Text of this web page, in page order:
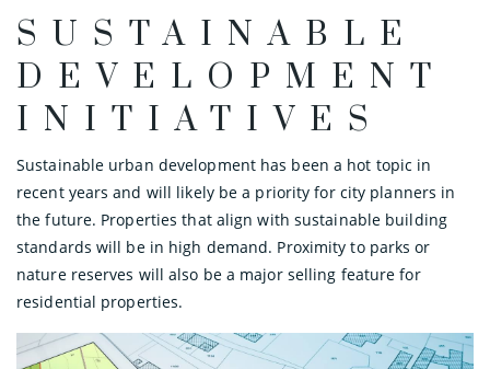
SUSTAINABLE
DEVELOPMENT
INITIATIVES
Sustainable urban development has been a hot topic in
recent years and will likely be a priority for city planners in
the future. Properties that align with sustainable building
standards will be in high demand. Proximity to parks or
nature reserves will also be a major selling feature for
residential properties.